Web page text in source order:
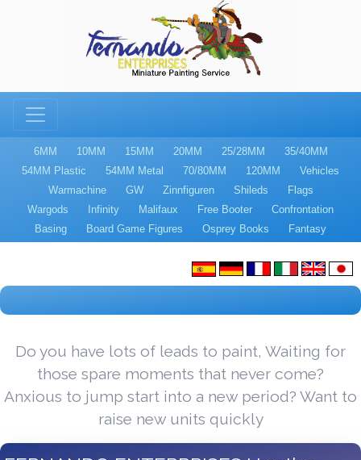
6MM 10MM 15MM 20MM 25/28MM
35/40MM
54MM Plastic
54MM Metal 70/80MM 120MM
Vehicles
Warmachine
GW Zinnfiguren Shileds
Flags
Wargods
Infinity Malifaux Free Booter
Confrontation
Basing
Board Game Figures Osprey Books Fantasy
Do you have lots of leads to paint, Waiting for
those spare moments that never come?
Anxious to jump start into a new period? Want to
raise new units quickly